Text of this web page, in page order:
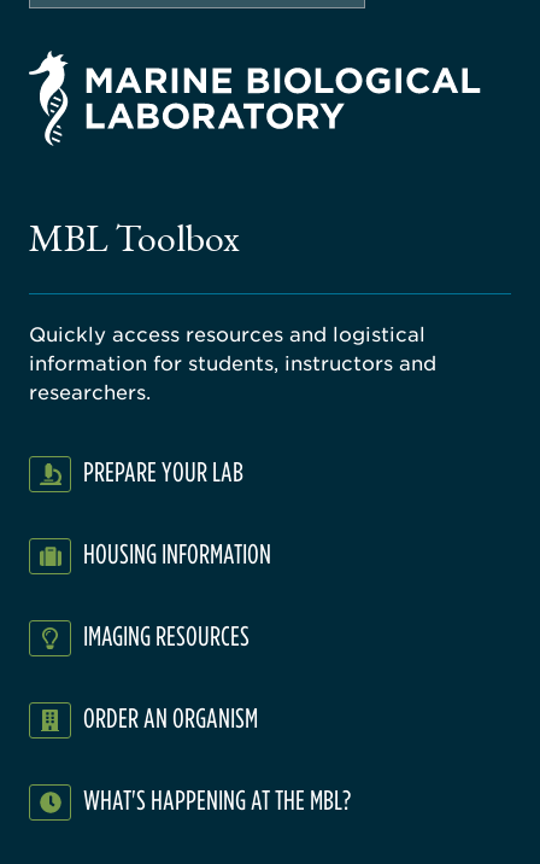
MBL Toolbox
Quickly access resources and logistical
information for students, instructors and
researchers.
PREPARE YOUR LAB
HOUSING INFORMATION
IMAGING RESOURCES
ORDER AN ORGANISM
WHAT'S HAPPENING AT THE MBL?